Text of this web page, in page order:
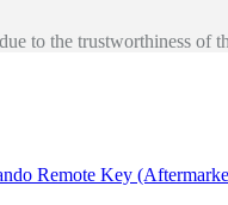
to the trustworthiness of